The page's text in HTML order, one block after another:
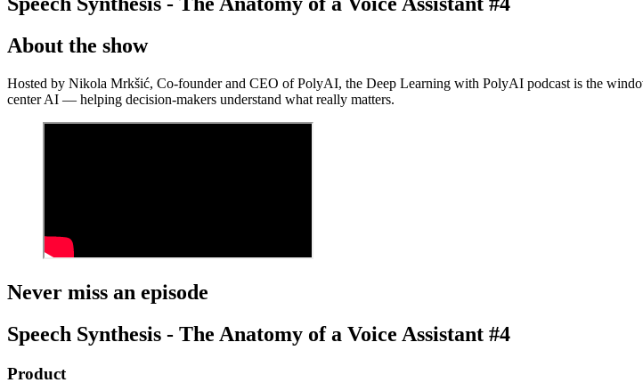
About the show
Hosted by Nikola Mrkšić, Co-founder and CEO of PolyAI, the Deep Learning with PolyAI podcast is the
center AI — helping decision-makers understand what really matters.
Never miss an episode
Speech Synthesis - The Anatomy of a Voice Assistant #4
Product